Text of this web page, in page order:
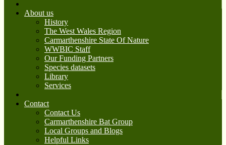
About us
History
The West Wales Region
Carmarthenshire State Of Nature
WWBIC Staff
Our Funding Partners
Species datasets
Library
Services
Contact
Contact Us
Carmarthenshire Bat Group
Local Groups and Blogs
Helpful Links